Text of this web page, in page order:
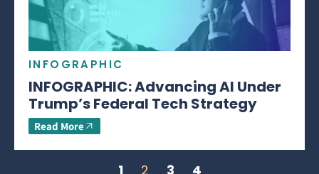
INFOGRAPHIC
INFOGRAPHIC: Advancing AI Under
Trump’s Federal Tech Strategy
Read More
1 2 3 4